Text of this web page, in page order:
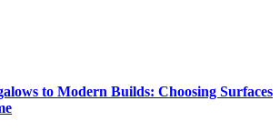
to Modern Builds: Choosing Surfaces